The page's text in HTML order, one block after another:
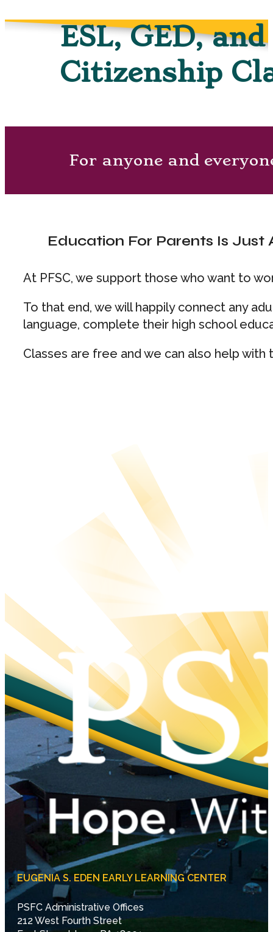
ESL, GED, and
Citizenship
For anyone and
Education For Parents Is Just
At PFSC, we support those who want to
To that end, we will happily connect any
language, complete their high school
Classes are free and we can also help
EUGENIA S. EDEN EARLY LEARNING CENTER
PSFC Administrative Offices
212 West Fourth Street